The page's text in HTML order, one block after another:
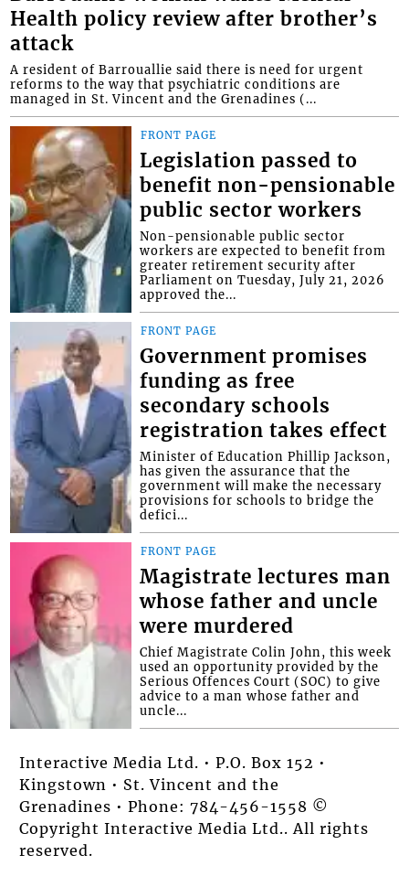
Health policy review after brother’s
attack
A resident of Barrouallie said there is need for urgent
reforms to the way that psychiatric conditions are
managed in St. Vincent and the Grenadines (...
FRONT PAGE
Legislation passed to
benefit non-pensionable
public sector workers
Non-pensionable public sector
workers are expected to benefit from
greater retirement security after
Parliament on Tuesday, July 21, 2026
approved the...
FRONT PAGE
Government promises
funding as free
secondary schools
registration takes effect
Minister of Education Phillip Jackson,
has given the assurance that the
government will make the necessary
provisions for schools to bridge the
defici...
FRONT PAGE
Magistrate lectures man
whose father and uncle
were murdered
Chief Magistrate Colin John, this week
used an opportunity provided by the
Serious Offences Court (SOC) to give
advice to a man whose father and
uncle...
Interactive Media Ltd. • P.O. Box 152 •
Kingstown • St. Vincent and the
Grenadines • Phone: 784-456-1558 ©
Copyright Interactive Media Ltd.. All rights
reserved.